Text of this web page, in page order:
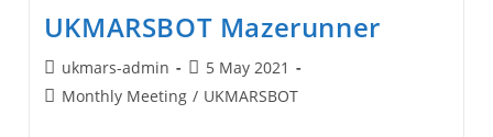
UKMARSBOT Mazerunner
Post
author:
ukmars-admin
Post
published:
5 May 2021
PostMonthly Meeting / UKMARSBOT